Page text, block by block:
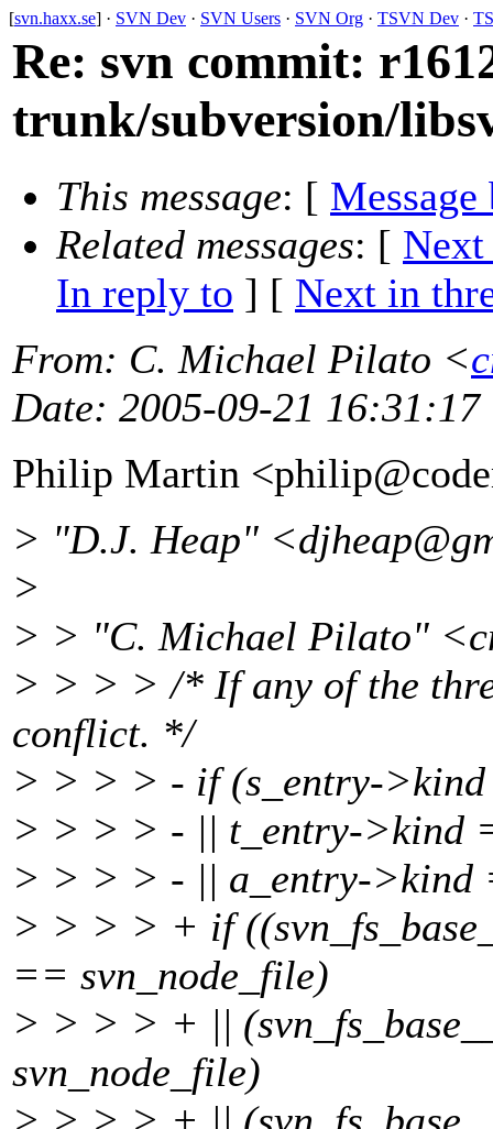
[svn.haxx.se] · SVN Dev · SVN Users · SVN Org · TSVN Dev ·
Re: svn commit:
trunk/subversion/
This message: [ Message
Related messages: [ Next
In reply to ] [ Next in
From: C. Michael Pilato <
Date: 2005-09-21 16:31:17
Philip Martin
> "D.J. Heap"
>
> > "C. Michael Pilato"
> > > > /* If any of the
conflict. */
> > > > - if (s_entry->kind
> > > > - || t_entry->kind
> > > > - || a_entry->kind
> > > > + if
== svn_node_file)
> > > > + ||
svn_node_file)